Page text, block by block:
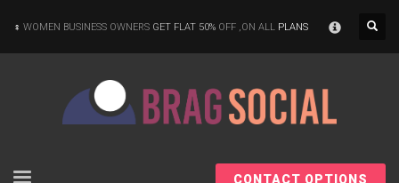
WOMEN BUSINESS OWNERS GET FLAT 50% OFF ,ON ALL PLANS
CONTACT OPTIONS